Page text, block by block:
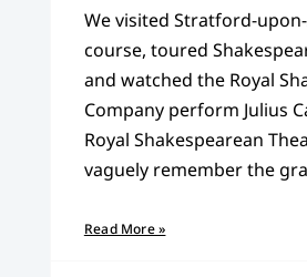
We visited Stratford-
course, toured
and watched the Royal
Company perform Julius
Royal Shakespearean
vaguely remember the
Read More »